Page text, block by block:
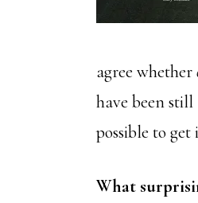
agree whether
have been
possible to
What